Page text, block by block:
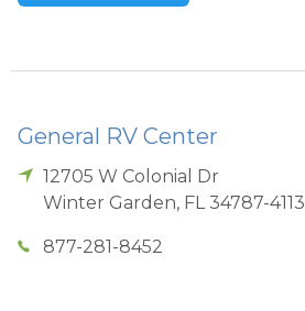
General RV Center
12705 W Colonial Dr
Winter Garden, FL 34787-4113
877-281-8452